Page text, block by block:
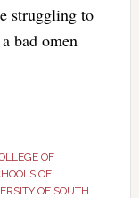
struggling to
bad omen
OF
OF
OF SOUTH